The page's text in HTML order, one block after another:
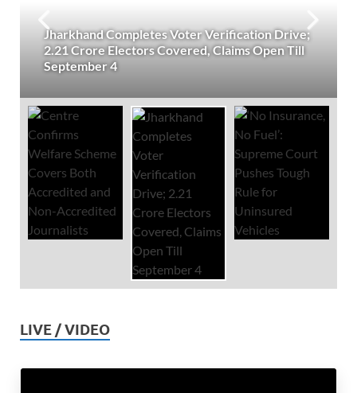
Jharkhand Completes Voter Verification Drive;
2.21 Crore Electors Covered, Claims Open Till
September 4
LIVE / VIDEO